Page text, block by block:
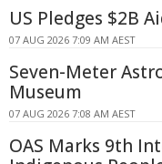
US Pledges $2B
07 AUG 2026 7:09 AM AEST
Seven-Meter
Museum
07 AUG 2026 7:08 AM AEST
OAS Marks 9th